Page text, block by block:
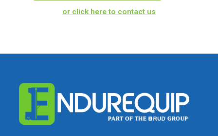
or click here to contact us